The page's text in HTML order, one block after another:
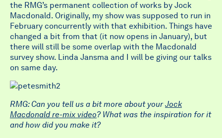
the RMG’s permanent collection of works by Jock
Macdonald. Originally, my show was supposed to run in
February concurrently with that exhibition. Things have
changed a bit from that (it now opens in January), but
there will still be some overlap with the Macdonald
survey show. Linda Jansma and I will be giving our talks
on same day.
RMG: Can you tell us a bit more about yourJock
Macdonald re-mix video? What was the inspiration for it
and how did you make it?